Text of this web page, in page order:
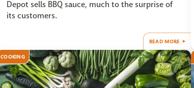
Depot sells BBQ sauce, much to the surprise of
its customers.
READ MORE
COOKING